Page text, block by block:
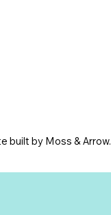
built by Moss & Arrow.